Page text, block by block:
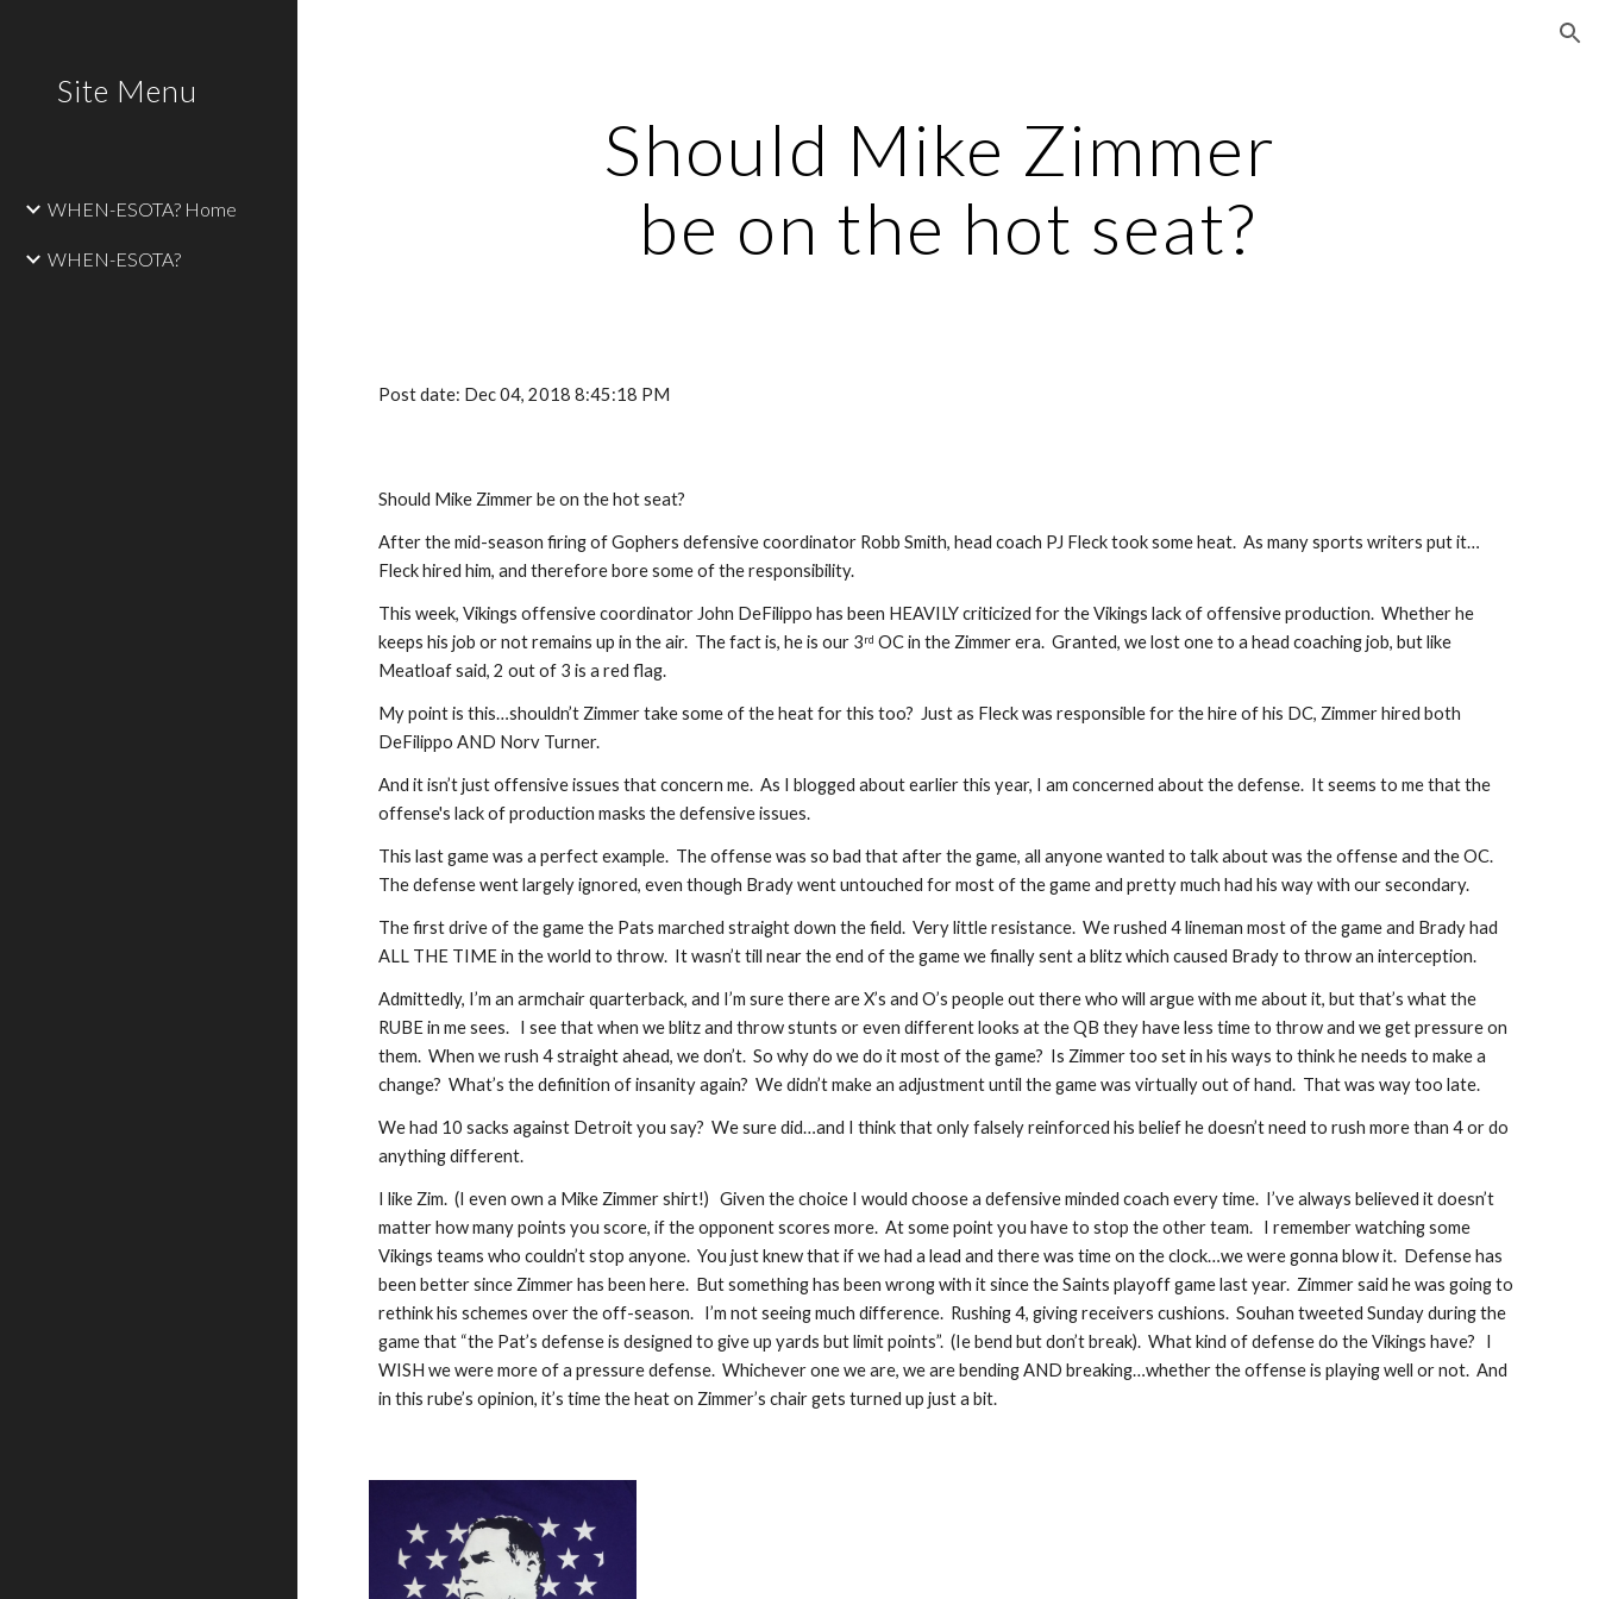
Site Menu
WHEN-ESOTA? Home
WHEN-ESOTA?
Should Mike Zimmer
be on the hot seat?
Post date: Dec 04, 2018 8:45:18 PM
Should Mike Zimmer be on the hot seat?
After the mid-season firing of Gophers defensive coordinator Robb Smith, head coach PJ Fleck took some heat.  As many sports writers put it…
Fleck hired him, and therefore bore some of the responsibility.
This week, Vikings offensive coordinator John DeFilippo has been HEAVILY criticized for the Vikings lack of offensive production.  Whether he
keeps his job or not remains up in the air.  The fact is, he is our 3rd OC in the Zimmer era.  Granted, we lost one to a head coaching job, but like
Meatloaf said, 2 out of 3 is a red flag.
My point is this…shouldn’t Zimmer take some of the heat for this too?  Just as Fleck was responsible for the hire of his DC, Zimmer hired both
DeFilippo AND Norv Turner.
And it isn’t just offensive issues that concern me.  As I blogged about earlier this year, I am concerned about the defense.  It seems to me that the
offense's lack of production masks the defensive issues.
This last game was a perfect example.  The offense was so bad that after the game, all anyone wanted to talk about was the offense and the OC.
The defense went largely ignored, even though Brady went untouched for most of the game and pretty much had his way with our secondary.
The first drive of the game the Pats marched straight down the field.  Very little resistance.  We rushed 4 lineman most of the game and Brady had
ALL THE TIME in the world to throw.  It wasn’t till near the end of the game we finally sent a blitz which caused Brady to throw an interception.
Admittedly, I’m an armchair quarterback, and I’m sure there are X’s and O’s people out there who will argue with me about it, but that’s what the
RUBE in me sees.   I see that when we blitz and throw stunts or even different looks at the QB they have less time to throw and we get pressure on
them.  When we rush 4 straight ahead, we don’t.  So why do we do it most of the game?  Is Zimmer too set in his ways to think he needs to make a
change?  What’s the definition of insanity again?  We didn’t make an adjustment until the game was virtually out of hand.  That was way too late.
We had 10 sacks against Detroit you say?  We sure did…and I think that only falsely reinforced his belief he doesn’t need to rush more than 4 or do
anything different.
I like Zim.  (I even own a Mike Zimmer shirt!)   Given the choice I would choose a defensive minded coach every time.  I’ve always believed it doesn’t
matter how many points you score, if the opponent scores more.  At some point you have to stop the other team.   I remember watching some
Vikings teams who couldn’t stop anyone.  You just knew that if we had a lead and there was time on the clock…we were gonna blow it.  Defense has
been better since Zimmer has been here.  But something has been wrong with it since the Saints playoff game last year.  Zimmer said he was going to
rethink his schemes over the off-season.   I’m not seeing much difference.  Rushing 4, giving receivers cushions.  Souhan tweeted Sunday during the
game that “the Pat’s defense is designed to give up yards but limit points”.  (Ie bend but don’t break).  What kind of defense do the Vikings have?   I
WISH we were more of a pressure defense.  Whichever one we are, we are bending AND breaking…whether the offense is playing well or not.  And
in this rube’s opinion, it’s time the heat on Zimmer’s chair gets turned up just a bit.